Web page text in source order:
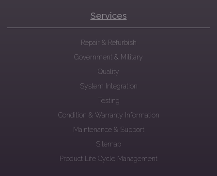
Services
Repair & Refurbish
Government & Military
Quality
System Integration
Testing
Condition & Warranty Information
Maintenance & Support
Sitemap
Product Life Cycle Management